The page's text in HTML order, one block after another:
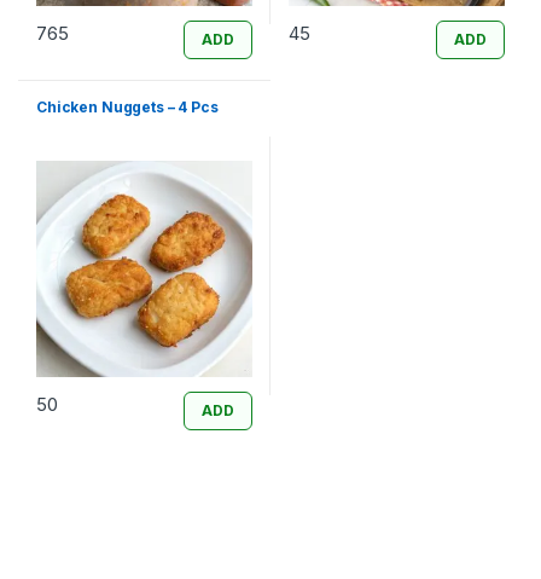
765 ADD 45 ADD
Chicken Nuggets – 4 Pcs
50 ADD